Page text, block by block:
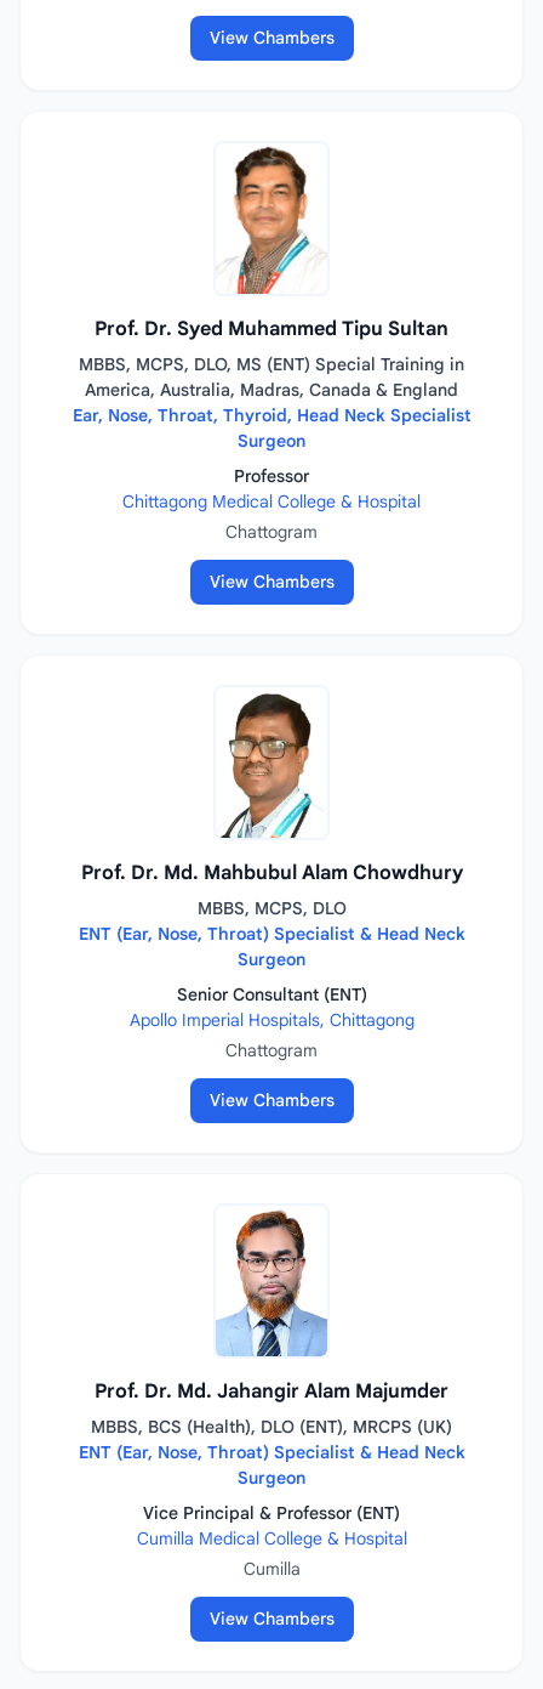
View Chambers
Prof. Dr. Syed Muhammed Tipu Sultan
MBBS, MCPS, DLO, MS (ENT) Special Training in
America, Australia, Madras, Canada & England
Ear, Nose, Throat, Thyroid, Head Neck Specialist
Surgeon
Professor
Chittagong Medical College & Hospital
Chattogram
View Chambers
Prof. Dr. Md. Mahbubul Alam Chowdhury
MBBS, MCPS, DLO
ENT (Ear, Nose, Throat) Specialist & Head Neck
Surgeon
Senior Consultant (ENT)
Apollo Imperial Hospitals, Chittagong
Chattogram
View Chambers
Prof. Dr. Md. Jahangir Alam Majumder
MBBS, BCS (Health), DLO (ENT), MRCPS (UK)
ENT (Ear, Nose, Throat) Specialist & Head Neck
Surgeon
Vice Principal & Professor (ENT)
Cumilla Medical College & Hospital
Cumilla
View Chambers